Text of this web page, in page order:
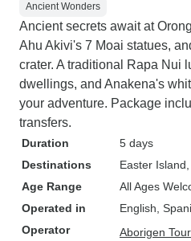
Ancient Wonders
Ancient secrets await at
Ahu Akivi's 7 Moai statues,
crater. A traditional Rapa Nui
dwellings, and Anakena's
your adventure. Package
transfers.
Duration
5 days
Destinations
Easter Island
Age Range
All Ages
Operated in
English,
Operator
Aborigen